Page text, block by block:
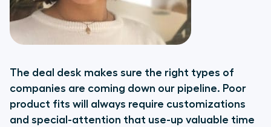
The deal desk makes sure the right types of
companies are coming down our pipeline. Poor
product fits will always require customizations
and special-attention that use-up valuable time